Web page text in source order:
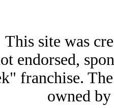
This site was
endorsed,
franchise.
owned